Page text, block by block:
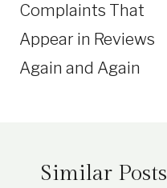
Complaints That
Appear in Reviews
Again and Again
Similar Posts